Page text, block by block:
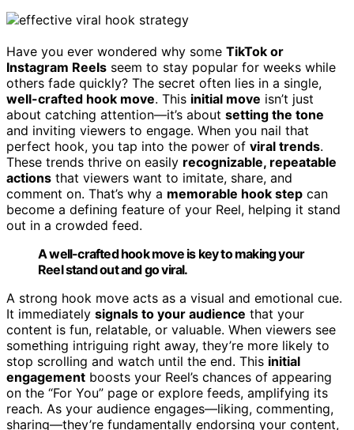
Have you ever wondered why some TikTok or
Instagram Reels seem to stay popular for weeks while
others fade quickly? The secret often lies in a single,
well-crafted hook move. This initial move isn’t just
about catching attention—it’s about setting the tone
and inviting viewers to engage. When you nail that
perfect hook, you tap into the power of viral trends.
These trends thrive on easily recognizable, repeatable
actions that viewers want to imitate, share, and
comment on. That’s why a memorable hook step can
become a defining feature of your Reel, helping it stand
out in a crowded feed.
A well-crafted hook move is key to making your
Reel stand out and go viral.
A strong hook move acts as a visual and emotional cue.
It immediately signals to your audience that your
content is fun, relatable, or valuable. When viewers see
something intriguing right away, they’re more likely to
stop scrolling and watch until the end. This initial
engagement boosts your Reel’s chances of appearing
on the “For You” page or explore feeds, amplifying its
reach. As your audience engages—liking, commenting,
sharing—they’re fundamentally endorsing your content,